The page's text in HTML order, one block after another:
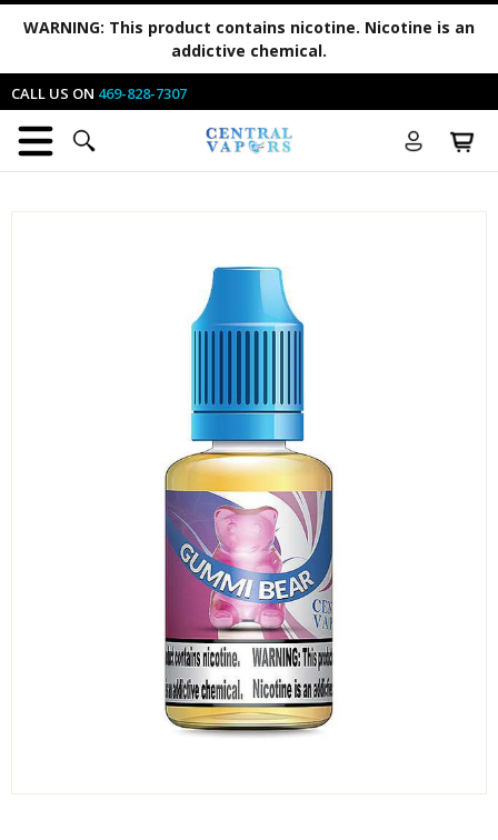
WARNING: This product contains nicotine. Nicotine is an
addictive chemical.
CALL US ON 469-828-7307